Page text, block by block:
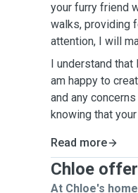
your furry friend
walks, providing
attention, I will
I understand
am happy to
and any
knowing that
Read more
Chloe
At Chloe's home